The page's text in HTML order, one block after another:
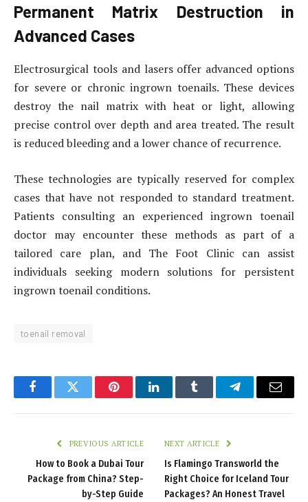
Permanent Matrix Destruction in
Advanced Cases
Electrosurgical tools and lasers offer advanced options
for severe or chronic ingrown toenails. These devices
destroy the nail matrix with heat or light, allowing
precise control over depth and area treated. The result
is reduced bleeding and a lower chance of recurrence.
These technologies are typically reserved for complex
cases that have not responded to standard treatment.
Patients consulting an experienced ingrown toenail
doctor may encounter these methods as part of a
tailored care plan, and The Foot Clinic can assist
individuals seeking modern solutions for persistent
ingrown toenail conditions.
toenail removal
FacebookTwitter PinterestLinkedInTumblr TelegramEmail
PREVIOUS ARTICLE
How to Book a Dubai Tour
Package from China? Step-
by-Step Guide
NEXT ARTICLE
Is Flamingo Transworld the
Right Choice for Iceland Tour
Packages? An Honest Travel